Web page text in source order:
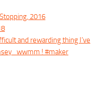
2016
and rewarding thing I’ve
! #maker